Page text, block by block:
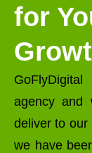
for
agency
deliver to our
we have